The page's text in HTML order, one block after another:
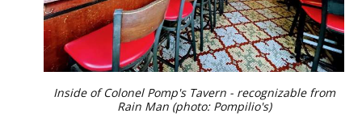
Inside of Colonel Pomp's Tavern - recognizable from
Rain Man (photo: Pompilio's)